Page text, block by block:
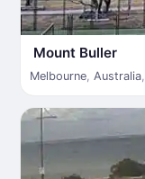
Mount Buller
Melbourne, Australia,